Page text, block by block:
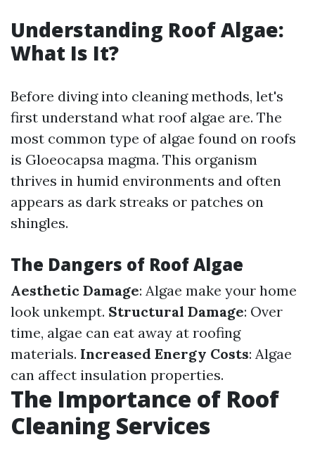
Understanding Roof Algae:
What Is It?
Before diving into cleaning methods, let's
first understand what roof algae are. The
most common type of algae found on roofs
is Gloeocapsa magma. This organism
thrives in humid environments and often
appears as dark streaks or patches on
shingles.
The Dangers of Roof Algae
Aesthetic Damage: Algae make your home
look unkempt. Structural Damage: Over
time, algae can eat away at roofing
materials. Increased Energy Costs: Algae
can affect insulation properties.
The Importance of Roof
Cleaning Services